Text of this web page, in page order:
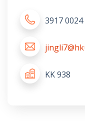
3917 0024
KK 938